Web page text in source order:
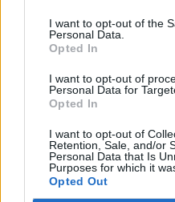
I want to opt-out of the
Personal Data.
Opted In
I want to opt-out of
Personal Data for
Opted In
I want to opt-out of
Retention, Sale, and/or
Personal Data that Is
Purposes for which it
Opted Out
soon. Xoxo, MCR.”
This, of course, came
of respect, praise, and
no one is alone with
fledged tour.